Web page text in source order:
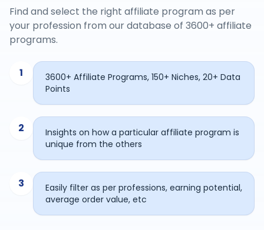
Find and select the right affiliate program as per
your profession from our database of 3600+ affiliate
programs.
1
3600+ Affiliate Programs, 150+ Niches, 20+ Data
Points
2
Insights on how a particular affiliate program is
unique from the others
3
Easily filter as per professions, earning potential,
average order value, etc